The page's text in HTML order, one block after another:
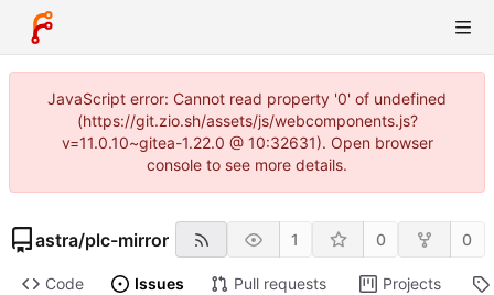
JavaScript error: Cannot read property '0' of undefined
(https://git.zio.sh/assets/js/webcomponents.js?
v=11.0.10~gitea-1.22.0 @ 10:32631). Open browser
console to see more details.
astra/plc-mirror 1 0 0
Code Issues Pull requests Projects